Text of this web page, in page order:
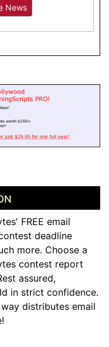
News
FREE email
deadline
more. Choose a
contest report
assured,
in strict confidence.
distributes email